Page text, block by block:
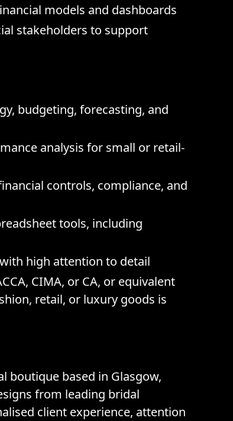
models and dashboards
stakeholders to support
budgeting, forecasting, and
analysis for small or retail-
controls, compliance, and
tools, including
high attention to detail
CIMA, or CA, or equivalent
retail, or luxury goods is
boutique based in Glasgow,
from leading bridal
client experience, attention